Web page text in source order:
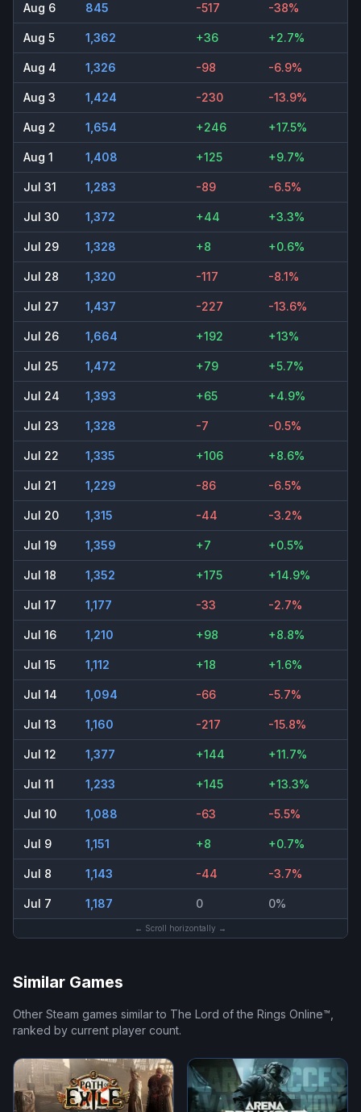
Aug 6 845 -517 -38%
Aug 5 1,362 +36 +2.7%
Aug 4 1,326 -98 -6.9%
Aug 3 1,424 -230 -13.9%
Aug 2 1,654 +246 +17.5%
Aug 1 1,408 +125 +9.7%
Jul 31 1,283 -89 -6.5%
Jul 30 1,372 +44 +3.3%
Jul 29 1,328 +8 +0.6%
Jul 28 1,320 -117 -8.1%
Jul 27 1,437 -227 -13.6%
Jul 26 1,664 +192 +13%
Jul 25 1,472 +79 +5.7%
Jul 24 1,393 +65 +4.9%
Jul 23 1,328 -7 -0.5%
Jul 22 1,335 +106 +8.6%
Jul 21 1,229 -86 -6.5%
Jul 20 1,315 -44 -3.2%
Jul 19 1,359 +7 +0.5%
Jul 18 1,352 +175 +14.9%
Jul 17 1,177 -33 -2.7%
Jul 16 1,210 +98 +8.8%
Jul 15 1,112 +18 +1.6%
Jul 14 1,094 -66 -5.7%
Jul 13 1,160 -217 -15.8%
Jul 12 1,377 +144 +11.7%
Jul 11 1,233 +145 +13.3%
Jul 10 1,088 -63 -5.5%
Jul 9 1,151 +8 +0.7%
Jul 8 1,143 -44 -3.7%
Jul 7 1,187 0 0%
← Scroll horizontally →
Similar Games
Other Steam games similar to The Lord of the Rings Online™,
ranked by current player count.